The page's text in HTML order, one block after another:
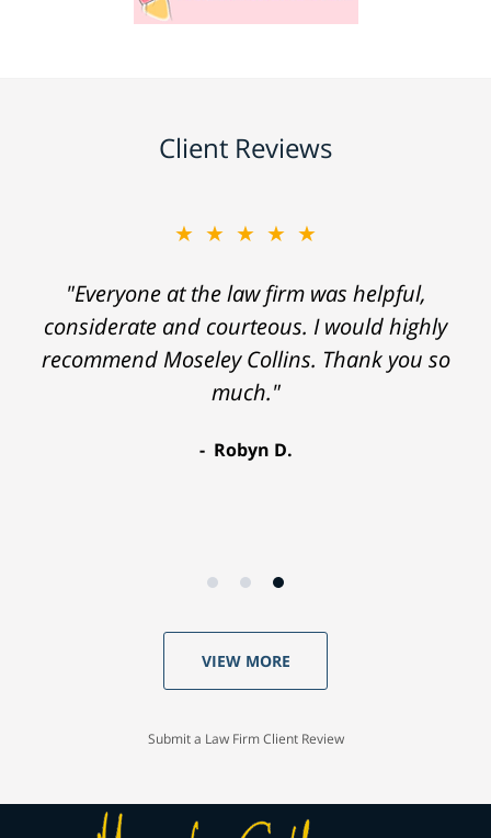
Client Reviews
★★★★★
"Everyone at the law firm was helpful,
considerate and courteous. I would highly
recommend Moseley Collins. Thank you so
much."
Robyn D.
VIEW MORE
Submit a Law Firm Client Review